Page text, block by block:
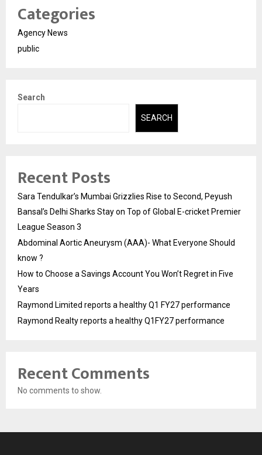
Categories
Agency News
public
Search
SEARCH
Recent Posts
Sara Tendulkar’s Mumbai Grizzlies Rise to Second, Peyush
Bansal’s Delhi Sharks Stay on Top of Global E-cricket Premier
League Season 3
Abdominal Aortic Aneurysm (AAA)- What Everyone Should
know ?
How to Choose a Savings Account You Won’t Regret in Five
Years
Raymond Limited reports a healthy Q1 FY27 performance
Raymond Realty reports a healthy Q1FY27 performance
Recent Comments
No comments to show.